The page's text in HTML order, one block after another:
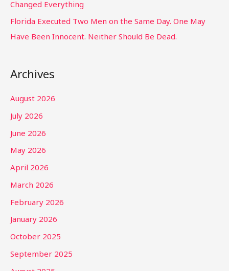
Changed Everything
Florida Executed Two Men on the Same Day. One May
Have Been Innocent. Neither Should Be Dead.
Archives
August 2026
July 2026
June 2026
May 2026
April 2026
March 2026
February 2026
January 2026
October 2025
September 2025